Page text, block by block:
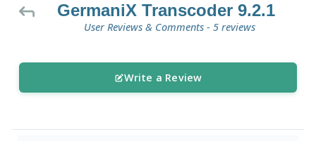
GermaniX Transcoder 9.2.1
User Reviews & Comments - 5 reviews
Write a Review